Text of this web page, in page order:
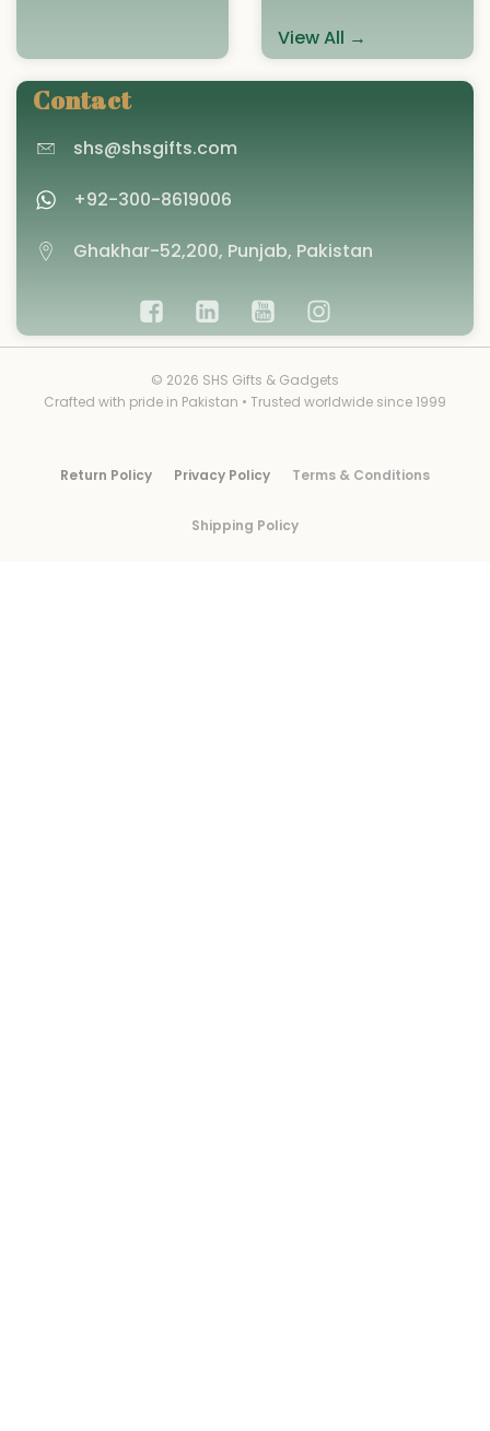
View All →
Contact
shs@shsgifts.com
+92-300-8619006
Ghakhar-52,200, Punjab, Pakistan
© 2026 SHS Gifts & Gadgets
Crafted with pride in Pakistan • Trusted worldwide since 1999
Return Policy Privacy Policy Terms & Conditions
Shipping Policy